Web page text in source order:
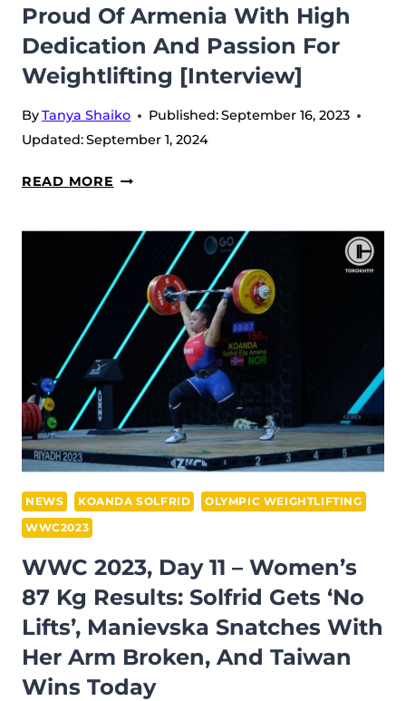
INSURED
AND
IS
OUT
OF
THE
Proud Of Armenia With High
Dedication And Passion For
Weightlifting [Interview]
ByTanya Shaiko Published:September 16, 2023
Updated:September 1, 2024
READ MORE SIMON
AT
THE
WWC
2023
RIYADH:
BIG
PROUD
OF
ARMENIA
WITH
AND
PASSION
FOR
WEIGHTLIFTING
[INTERVIEW]
NEWS KOANDA SOLFRID
OLYMPIC WEIGHTLIFTING
WWC2023
WWC 2023, Day 11 – Women’s
87 Kg Results: Solfrid Gets ‘no
Lifts’, Manievska Snatches With
Her Arm Broken, And Taiwan
Wins Today